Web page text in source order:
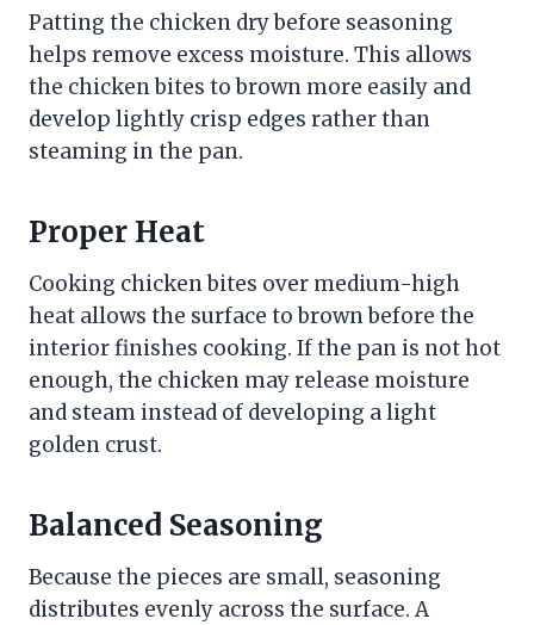
Patting the chicken dry before seasoning
helps remove excess moisture. This allows
the chicken bites to brown more easily and
develop lightly crisp edges rather than
steaming in the pan.
Proper Heat
Cooking chicken bites over medium-high
heat allows the surface to brown before the
interior finishes cooking. If the pan is not hot
enough, the chicken may release moisture
and steam instead of developing a light
golden crust.
Balanced Seasoning
Because the pieces are small, seasoning
distributes evenly across the surface. A